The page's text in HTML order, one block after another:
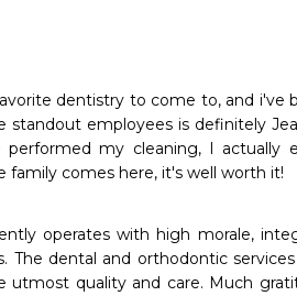
dentistry to come to, and i've
employees is definitely
my cleaning, I actually
family comes here, it's well worth it!
operates with high morale,
The dental and orthodontic
quality and care. Much